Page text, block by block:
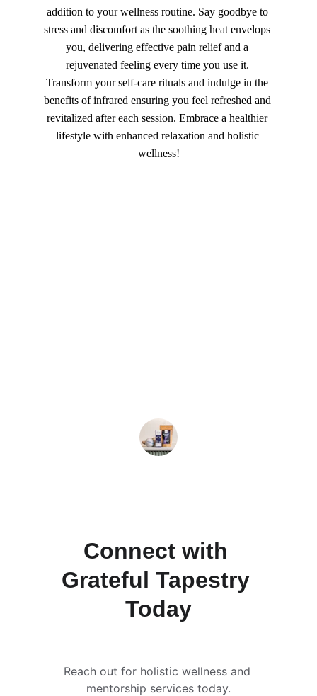
addition to your wellness routine. Say goodbye to
stress and discomfort as the soothing heat envelops
you, delivering effective pain relief and a
rejuvenated feeling every time you use it.
Transform your self-care rituals and indulge in the
benefits of infrared ensuring you feel refreshed and
revitalized after each session. Embrace a healthier
lifestyle with enhanced relaxation and holistic
wellness!
Connect with
Grateful Tapestry
Today
Reach out for holistic wellness and
mentorship services today.